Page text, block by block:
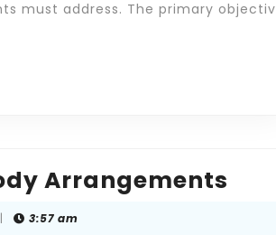
must address. The primary
Arrangements
| 3:57 am